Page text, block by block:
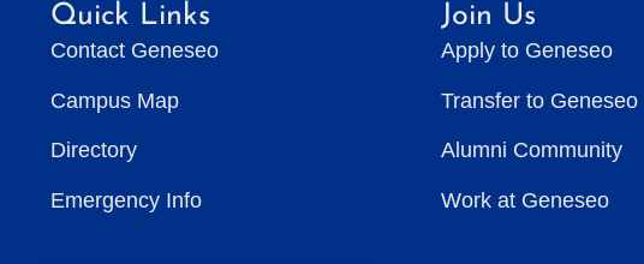
Quick Links
Contact Geneseo
Campus Map
Directory
Emergency Info
Join Us
Apply to Geneseo
Transfer to Geneseo
Alumni Community
Work at Geneseo